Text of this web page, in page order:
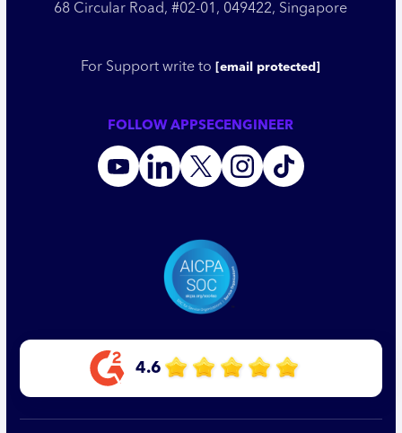
68 Circular Road, #02-01, 049422, Singapore
For Support write to [email protected]
FOLLOW APPSECENGINEER
4.6